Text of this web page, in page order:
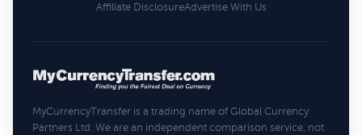
Affiliate DisclosureAdvertise With Us
MyCurrencyTransfer is a trading name of Global Currency
Partners Ltd. We are an independent comparison service, not